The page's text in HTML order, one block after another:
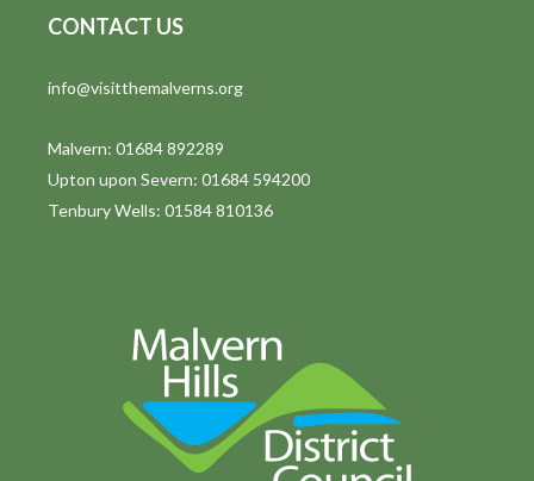
CONTACT US
info@visitthemalverns.org
Malvern: 01684 892289
Upton upon Severn: 01684 594200
Tenbury Wells: 01584 810136